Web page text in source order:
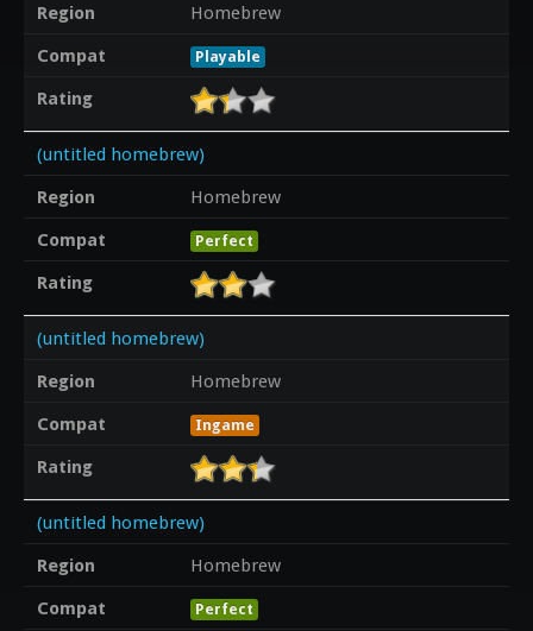
Region
Homebrew
Compat
Playable
Rating
(untitled homebrew)
Region
Homebrew
Compat
Perfect
Rating
(untitled homebrew)
Region
Homebrew
Compat
Ingame
Rating
(untitled homebrew)
Region
Homebrew
Compat
Perfect